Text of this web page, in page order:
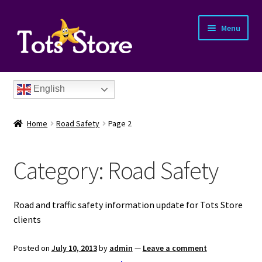
Menu
English
Home Road Safety Page 2
Category: Road Safety
Road and traffic safety information update for Tots Store
clients
Posted on July 10, 2013by admin — Leave a comment